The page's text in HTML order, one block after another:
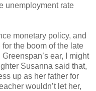
unemployment rate
monetary policy, and
the boom of the late
ear, I might
Susanna said that,
up as her father for
wouldn’t let her,